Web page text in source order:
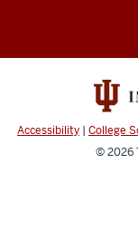
Civic
Literacy
media
channels
Accessibility | College
© 2026